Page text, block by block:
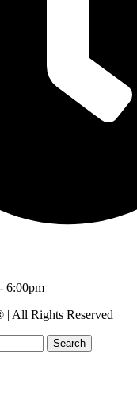
6:00pm
All Rights Reserved
Search